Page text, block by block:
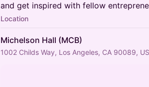
and get inspired with fellow
Location
Michelson Hall (MCB)
1002 Childs Way, Los Angeles, CA 90089,